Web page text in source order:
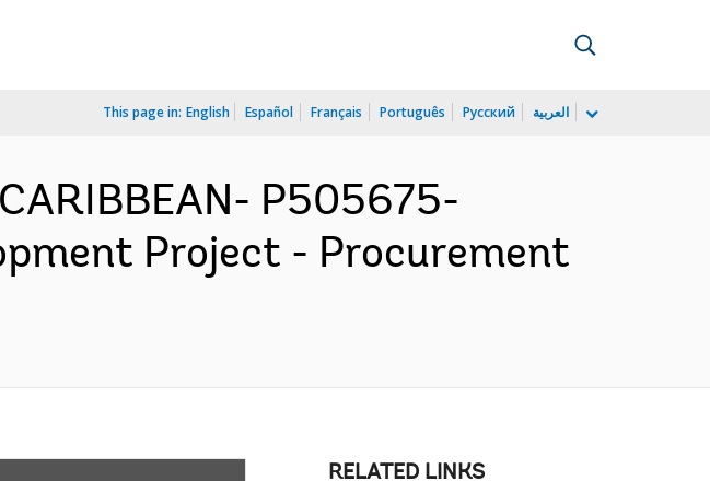
This page in: English Español Français Português Русский العربية
P505675-
Project - Procurement
RELATED LINKS